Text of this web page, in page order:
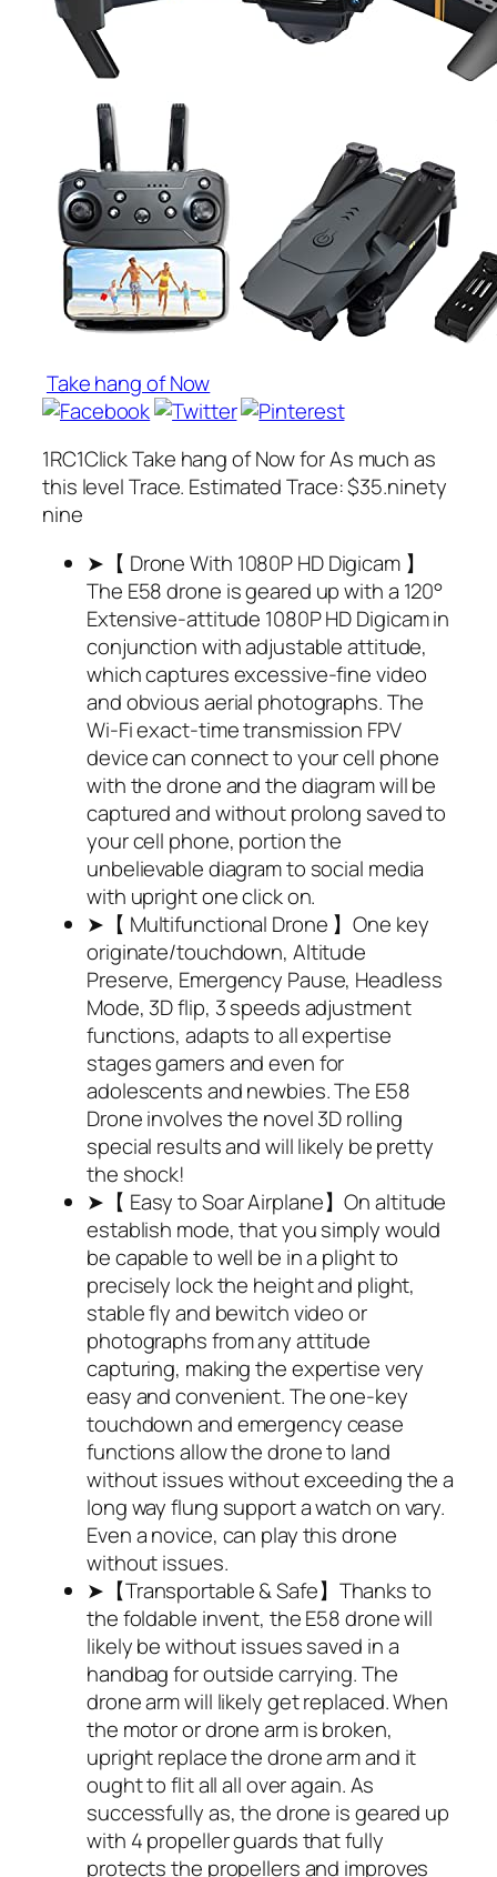
Take hang of Now
1RC1Click Take hang of Now for As much as
this level Trace. Estimated Trace: $35.ninety
nine
➤【 Drone With 1080P HD Digicam 】
The E58 drone is geared up with a 120°
Extensive-attitude 1080P HD Digicam in
conjunction with adjustable attitude,
which captures excessive-fine video
and obvious aerial photographs. The
Wi-Fi exact-time transmission FPV
device can connect to your cell phone
with the drone and the diagram will be
captured and without prolong saved to
your cell phone, portion the
unbelievable diagram to social media
with upright one click on.
➤【 Multifunctional Drone 】One key
originate/touchdown, Altitude
Preserve, Emergency Pause, Headless
Mode, 3D flip, 3 speeds adjustment
functions, adapts to all expertise
stages gamers and even for
adolescents and newbies. The E58
Drone involves the novel 3D rolling
special results and will likely be pretty
the shock!
➤【 Easy to Soar Airplane】On altitude
establish mode, that you simply would
be capable to well be in a plight to
precisely lock the height and plight,
stable fly and bewitch video or
photographs from any attitude
capturing, making the expertise very
easy and convenient. The one-key
touchdown and emergency cease
functions allow the drone to land
without issues without exceeding the a
long way flung support a watch on vary.
Even a novice, can play this drone
without issues.
➤【Transportable & Safe】Thanks to
the foldable invent, the E58 drone will
likely be without issues saved in a
handbag for outside carrying. The
drone arm will likely get replaced. When
the motor or drone arm is broken,
upright replace the drone arm and it
ought to flit all all over again. As
successfully as, the drone is geared up
with 4 propeller guards that fully
protects the propellers and improves